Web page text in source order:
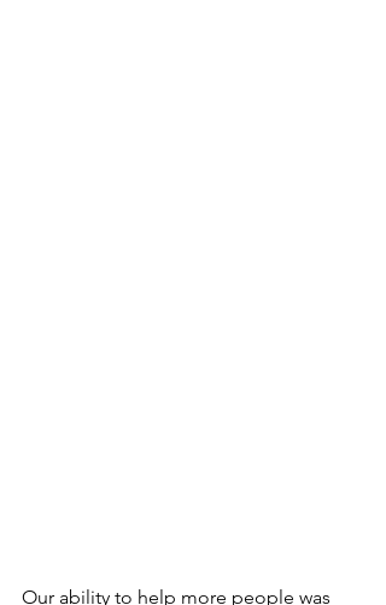
Our ability to help more people was